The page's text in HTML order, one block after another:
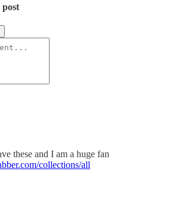
post
these and I am a huge fan
collections/all